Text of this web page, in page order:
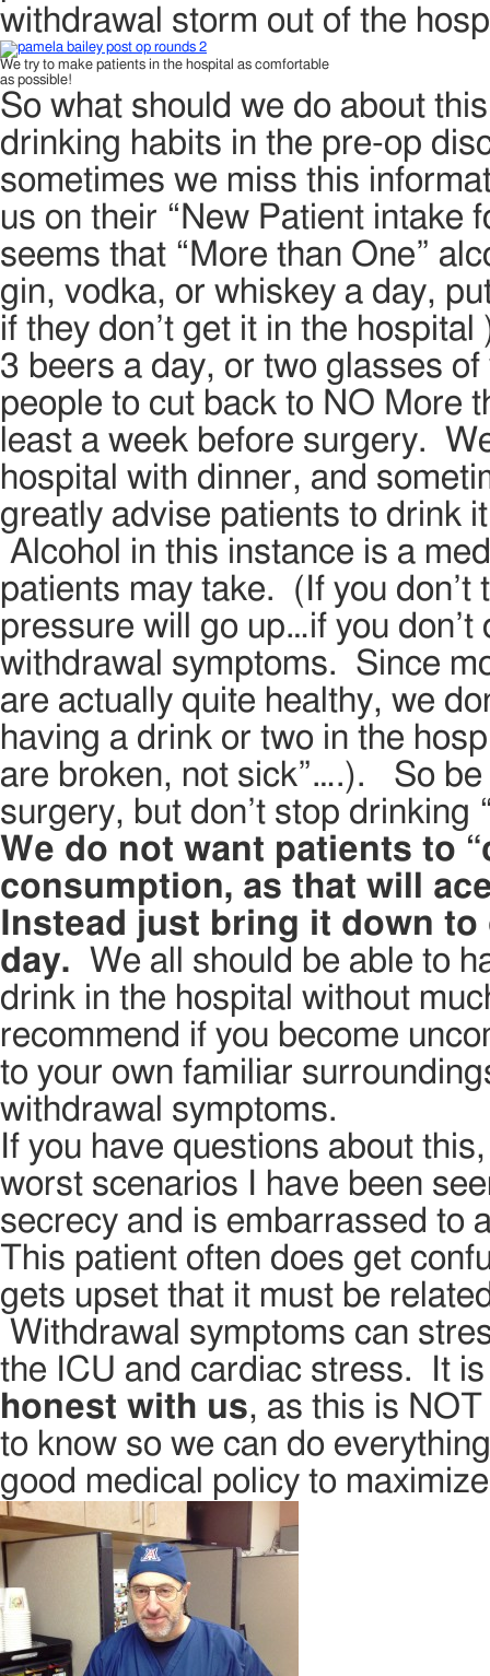
withdrawal storm out of the
We try to make patients in the hospital as comfortable
as possible!
So what should we do about
drinking habits in the pre-op
sometimes we miss this
us on their “New Patient intake
seems that “More than One”
gin, vodka, or whiskey a day,
if they don’t get it in the
3 beers a day, or two glasses
people to cut back to NO More
least a week before surgery.
hospital with dinner, and
greatly advise patients to drink
Alcohol in this instance is a
patients may take. (If you
pressure will go up…if you
withdrawal symptoms. Since
are actually quite healthy, we
having a drink or two in the
are broken, not sick”….). So be
surgery, but don’t stop drinking
We do not want patients to
consumption, as that will
Instead just bring it down
day.
We all should be able to
drink in the hospital without
recommend if you become
to your own familiar
withdrawal symptoms.
If you have questions about
worst scenarios I have been
secrecy and is embarrassed to
This patient often does get
gets upset that it must be
Withdrawal symptoms can
the ICU and cardiac stress. It
honest with us, as this is
to know so we can do
good medical policy to